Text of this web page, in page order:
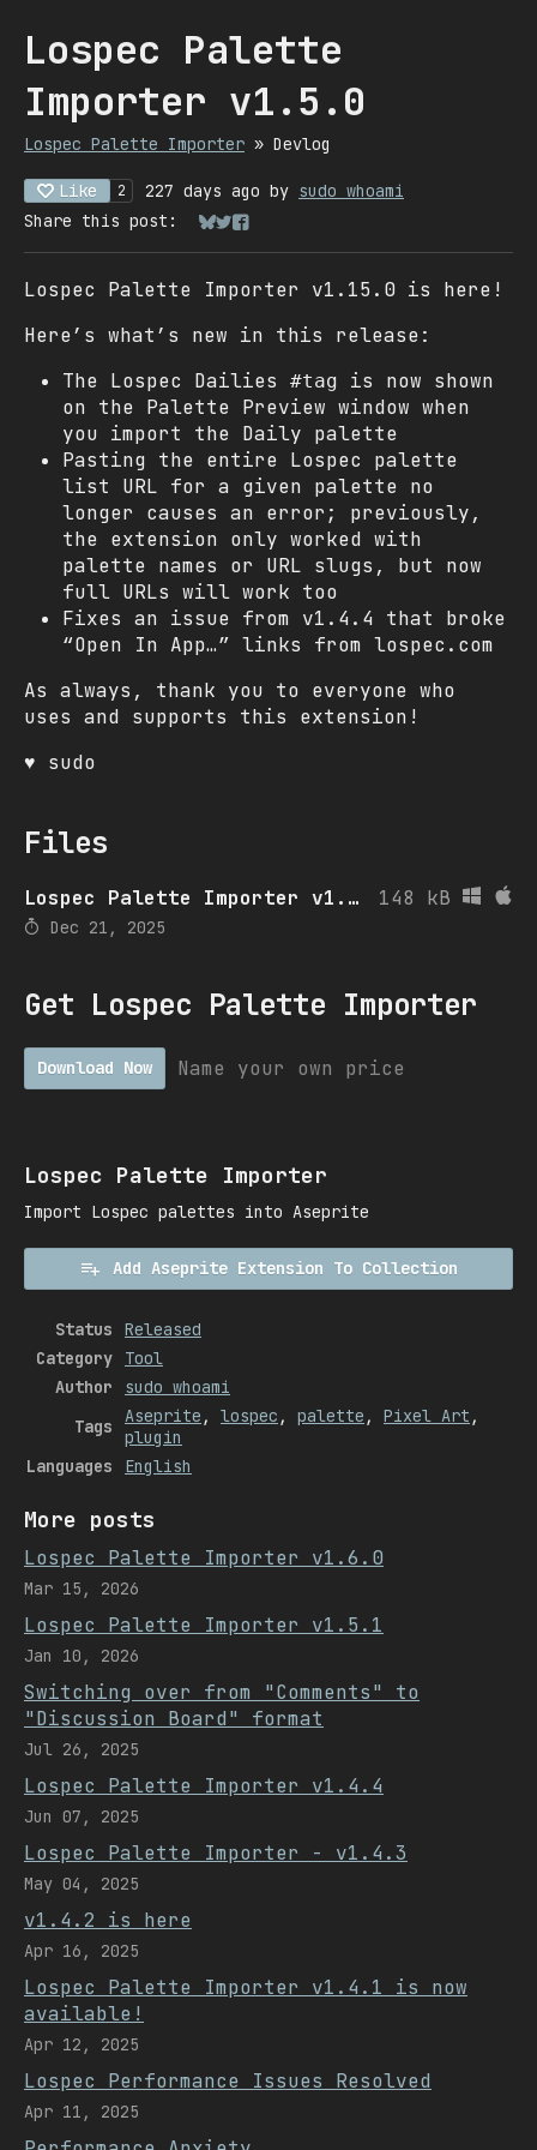
Lospec Palette
Importer v1.5.0
Lospec Palette Importer » Devlog
Like 2 227 days ago by sudo whoami
Share this post:
Share on Bluesky
Share on Twitter
Share on Facebook
Lospec Palette Importer v1.15.0 is here!
Here’s what’s new in this release:
The Lospec Dailies #tag
is now shown
on the Palette Preview window when
you import the Daily palette
Pasting the entire Lospec palette
list URL for a given palette no
longer causes an error; previously,
the extension only worked with
palette names or URL slugs, but now
full URLs will work too
Fixes an issue from v1.4.4 that broke
“Open In App…” links from lospec.com
As always, thank you to everyone who
uses and supports this extension!
♥ sudo
Files
Lospec Palette Importer v1.5.0 148 kB
Dec 21, 2025
Get Lospec Palette Importer
Download Now Name your own price
Lospec Palette Importer
Import Lospec palettes into Aseprite
Add Aseprite Extension To Collection
Status
Released
Category
Tool
Author
sudo whoami
Tags
Aseprite , lospec , palette , Pixel Art ,
plugin
Languages
English
More posts
Lospec Palette Importer v1.6.0
Mar 15, 2026
Lospec Palette Importer v1.5.1
Jan 10, 2026
Switching over from "Comments" to
"Discussion Board" format
Jul 26, 2025
Lospec Palette Importer v1.4.4
Jun 07, 2025
Lospec Palette Importer - v1.4.3
May 04, 2025
v1.4.2 is here
Apr 16, 2025
Lospec Palette Importer v1.4.1 is now
available!
Apr 12, 2025
Lospec Performance Issues Resolved
Apr 11, 2025